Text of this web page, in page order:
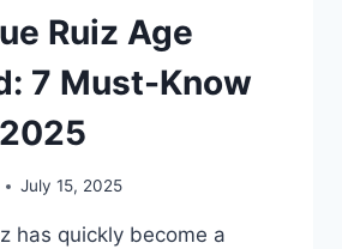
Ruiz Age
7 Must-Know
July 15, 2025
has quickly become a